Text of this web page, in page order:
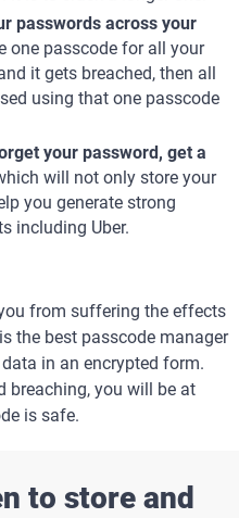
passwords across your
one passcode for all your
it gets breached, then all
using that one passcode
your password, get a
will not only store your
you generate strong
including Uber.
from suffering the effects
is the best passcode manager
in an encrypted form.
breaching, you will be at
is safe.
to store and